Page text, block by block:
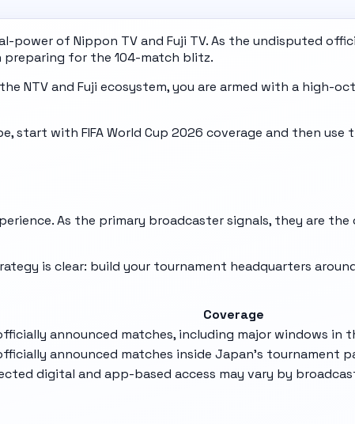
of Nippon TV and Fuji TV. As the undisputed
for the 104-match blitz.
NTV and Fuji ecosystem, you are armed with a high-
start with FIFA World Cup 2026 coverage and then use
As the primary broadcaster signals, they are
is clear: build your tournament headquarters
Coverage
announced matches, including major windows in
announced matches inside Japan's tournament
digital and app-based access may vary by